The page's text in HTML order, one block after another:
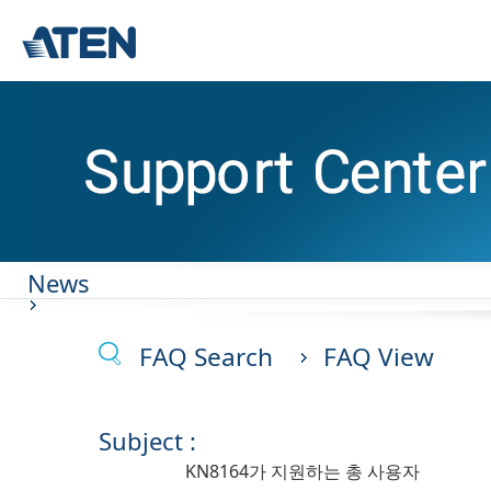
News
FAQ Search FAQ View
Subject :
KN8164가 지원하는 총 사용자